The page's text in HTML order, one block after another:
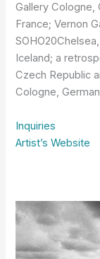
Gallery Cologne,
France; Vernon
Iceland; a
Czech Republic
Cologne,
Inquiries
Artist’s Website